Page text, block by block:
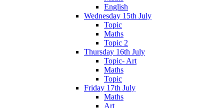
English
Wednesday 15th July
Topic
Maths
Topic 2
Thursday 16th July
Topic- Art
Maths
Topic
Friday 17th July
Maths
Art